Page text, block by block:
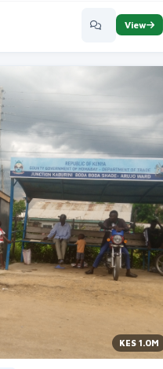
View
KES 1.0M